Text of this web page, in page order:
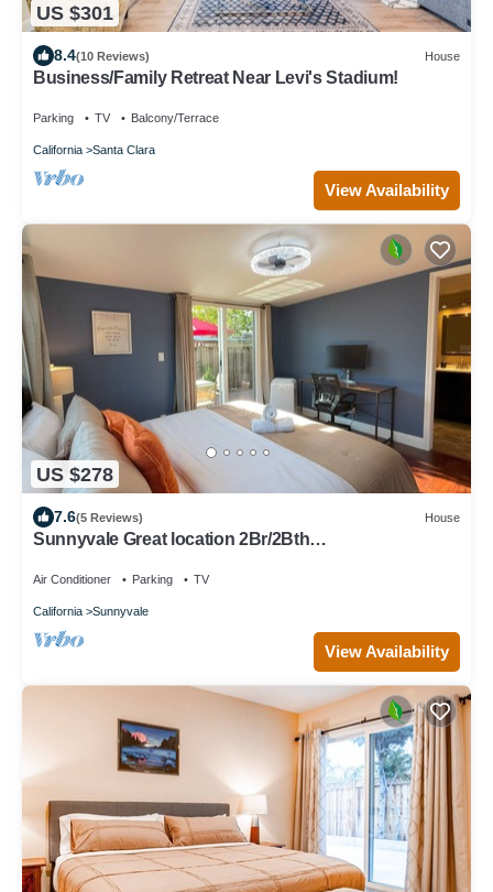
US $301
8.4(10 Reviews) House
Business/Family Retreat Near Levi's Stadium!
Parking TV Balcony/Terrace
California Santa Clara
View Availability
US $278
7.6(5 Reviews) House
Sunnyvale Great location 2Br/2Bth
Air Conditioner Parking TV
California Sunnyvale
View Availability